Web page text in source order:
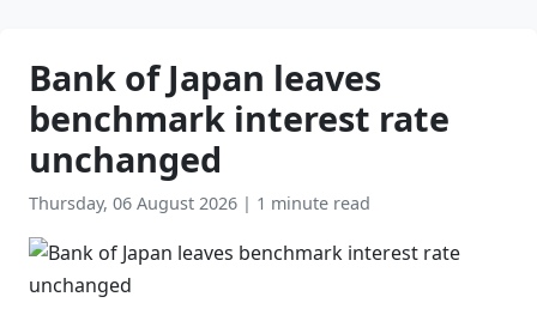
Bank of Japan leaves
benchmark interest rate
unchanged
Thursday, 06 August 2026 | 1 minute read